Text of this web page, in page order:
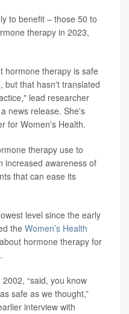
to benefit – those 50 to
therapy in 2023,
hormone therapy is safe
but that hasn't translated
lead researcher
news release. She's
for Women's Health.
therapy use to
increased awareness of
that can ease its
level since the early
the Women’s Health
hormone therapy for
“said, you know
safe as we thought,”
interview with